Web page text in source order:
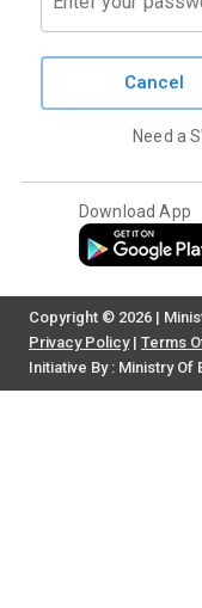
Cancel
Need a
Download App
Copyright © 2026 |
Privacy Policy| Terms
Initiative By : Ministry